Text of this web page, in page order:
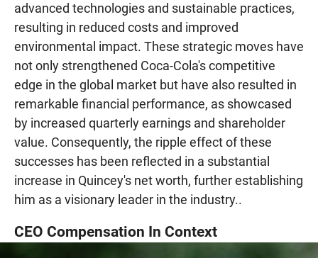
advanced technologies and sustainable practices,
resulting in reduced costs and improved
environmental impact. These strategic moves have
not only strengthened Coca-Cola's competitive
edge in the global market but have also resulted in
remarkable financial performance, as showcased
by increased quarterly earnings and shareholder
value. Consequently, the ripple effect of these
successes has been reflected in a substantial
increase in Quincey's net worth, further establishing
him as a visionary leader in the industry..
CEO Compensation In Context